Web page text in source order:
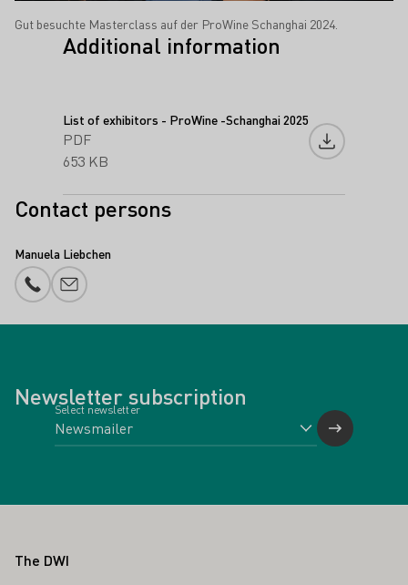
Gut besuchte Masterclass auf der ProWine Schanghai 2024.
Additional information
List of exhibitors - ProWine -Schanghai 2025
PDF
653 KB
Download
Contact persons
Manuela Liebchen
Phone number
E-mail add
Newsletter subscription
Select newsletter
Footer
The DWI